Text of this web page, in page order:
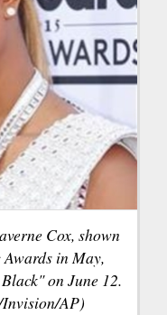
Cox, shown
in May,
on June 12.
AP)